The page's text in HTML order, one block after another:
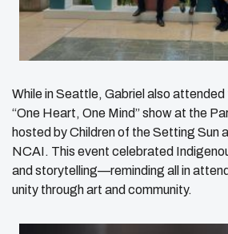
While in Seattle, Gabriel also
“One Heart, One Mind” show at the
hosted by Children of the Setting Sun
NCAI. This event celebrated
and storytelling—reminding all in
unity through art and community.